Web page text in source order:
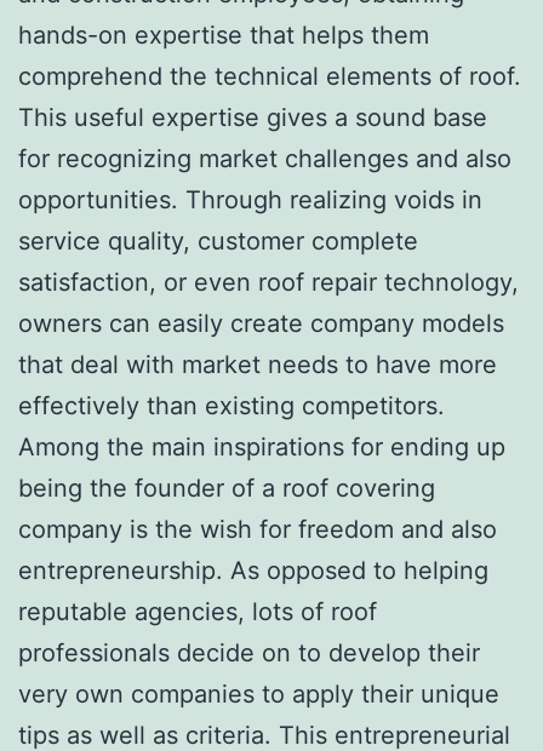
hands-on expertise that helps them
comprehend the technical elements of roof.
This useful expertise gives a sound base
for recognizing market challenges and also
opportunities. Through realizing voids in
service quality, customer complete
satisfaction, or even roof repair technology,
owners can easily create company models
that deal with market needs to have more
effectively than existing competitors.
Among the main inspirations for ending up
being the founder of a roof covering
company is the wish for freedom and also
entrepreneurship. As opposed to helping
reputable agencies, lots of roof
professionals decide on to develop their
very own companies to apply their unique
tips as well as criteria. This entrepreneurial